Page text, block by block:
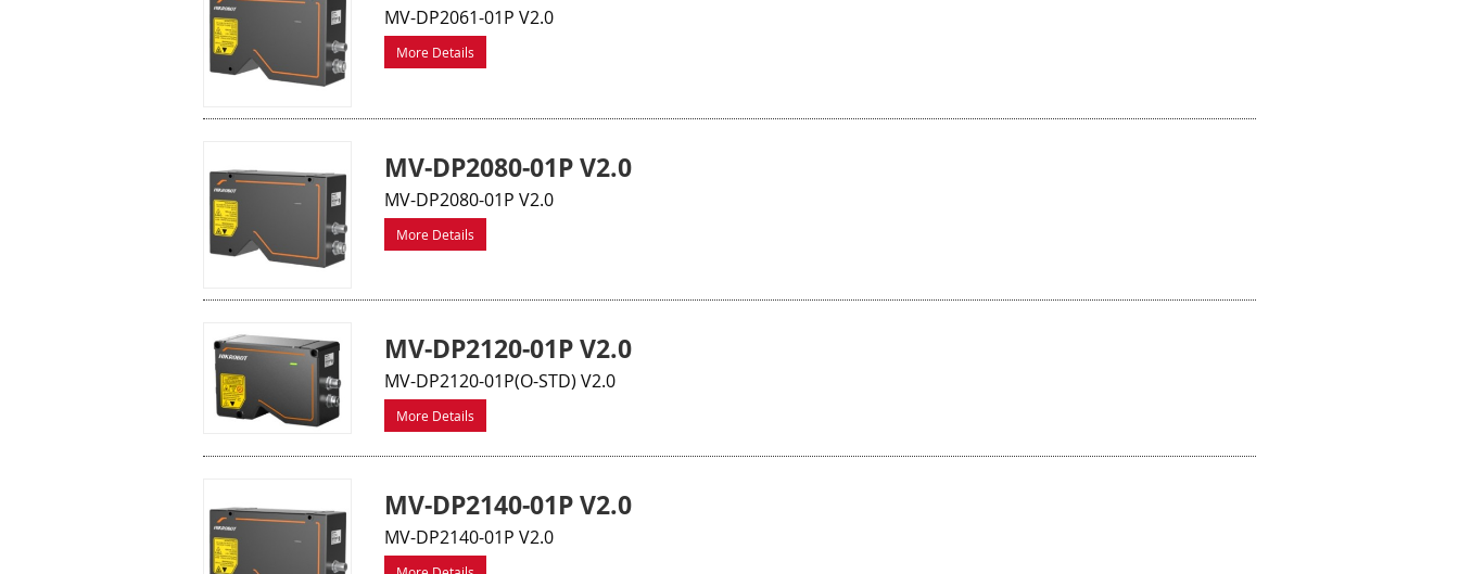
MV-DP2061-01P V2.0
More Details
MV-DP2080-01P V2.0
MV-DP2080-01P V2.0
More Details
MV-DP2120-01P V2.0
MV-DP2120-01P(O-STD) V2.0
More Details
MV-DP2140-01P V2.0
MV-DP2140-01P V2.0